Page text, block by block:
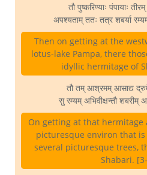
तौ पुष्करिण्याः पंपायाः
अपश्यताम् ततः तत्र शबर्या
Then on getting at the
lotus-lake Pampa, there
idyllic hermitage of
तौ तम् आश्रमम् आसाद्य
सु रम्यम् अभिवीक्षन्तौ
On getting at that
picturesque environ that
several picturesque trees,
Shabari.